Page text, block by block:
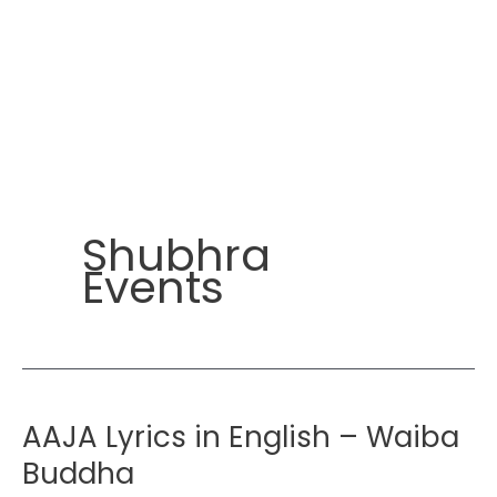
Shubhra
Events
AAJA Lyrics in English – Waiba
Buddha